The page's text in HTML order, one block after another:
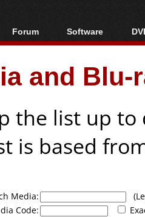
Forum
Forum Index
Today's Posts
New Posts
Software
All software
Popular tools
Portable tools
and
the list up
is based
Media:
Code: